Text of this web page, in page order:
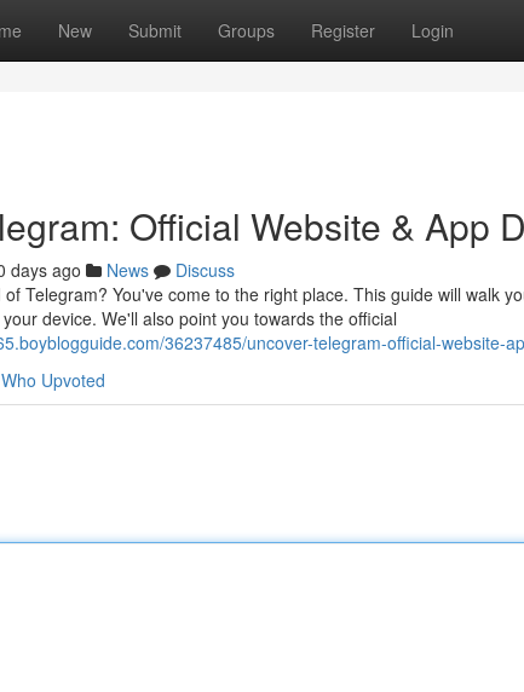
New Submit Groups Register Login
Official Website & App
days ago News
Discuss
Telegram? You've come to the right place. This guide will walk
device. We'll also point you towards the official
36237485/uncover-telegram-official-website-
Who Upvoted